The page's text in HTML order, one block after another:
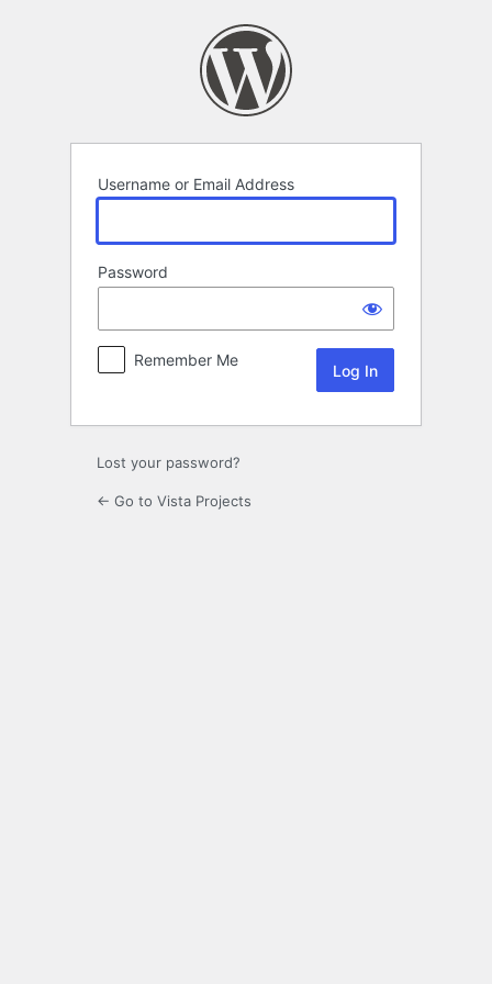
Username or Email Address
Password
Remember Me
Lost your password?
← Go to Vista Projects